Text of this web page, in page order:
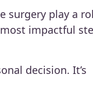
surgery play a
impactful
decision. It’s